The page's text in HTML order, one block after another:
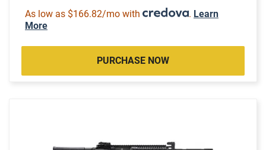
As low as $166.82/mo with . Learn
More
PURCHASE NOW